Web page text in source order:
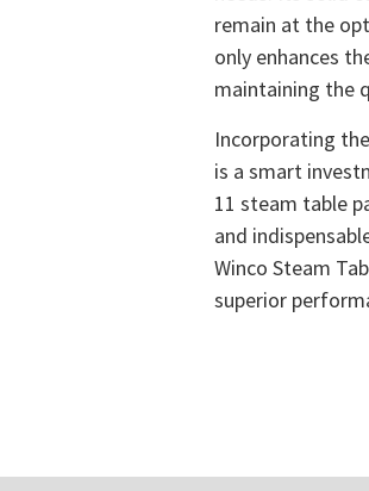
remain at the
only enhances
maintaining the
Incorporating
is a smart
11 steam table
and
Winco Steam
superior